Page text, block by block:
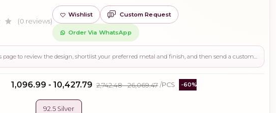
(0 reviews)
Wishlist Custom Request
Order Via WhatsApp
₹1,096.99 - ₹10,427.79 ₹2,742.48 - ₹26,069.47 /PCS -60%
92.5 Silver